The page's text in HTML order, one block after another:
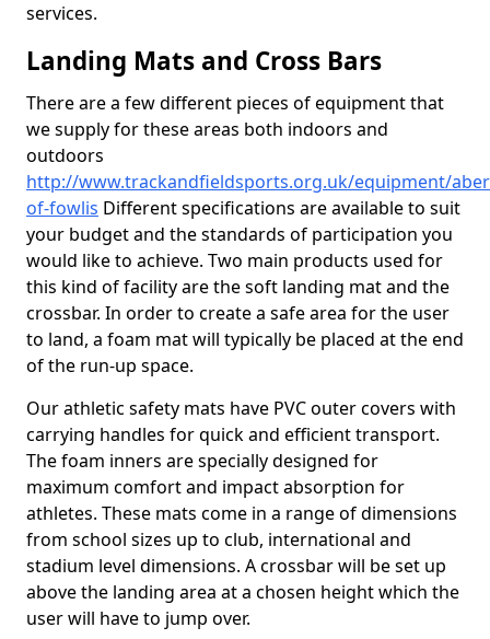
services.
Landing Mats and Cross Bars
There are a few different pieces of equipment that
we supply for these areas both indoors and
outdoors
http://www.trackandfieldsports.org.uk/equipment/
of-fowlis Different specifications are available to suit
your budget and the standards of participation you
would like to achieve. Two main products used for
this kind of facility are the soft landing mat and the
crossbar. In order to create a safe area for the user
to land, a foam mat will typically be placed at the end
of the run-up space.
Our athletic safety mats have PVC outer covers with
carrying handles for quick and efficient transport.
The foam inners are specially designed for
maximum comfort and impact absorption for
athletes. These mats come in a range of dimensions
from school sizes up to club, international and
stadium level dimensions. A crossbar will be set up
above the landing area at a chosen height which the
user will have to jump over.